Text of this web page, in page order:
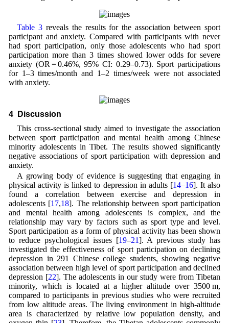
Table 3reveals the results for the association between sport
participant and anxiety. Compared with participants with never
had sport participation, only those adolescents who had sport
participation more than 3 times showed lower odds for severe
anxiety (OR = 0.46%, 95% CI: 0.29–0.73). Sport participations
for 1–3 times/month and 1–2 times/week were not associated
with anxiety.
4 Discussion
This cross-sectional study aimed to investigate the association
between sport participation and mental health among Chinese
minority adolescents in Tibet. The results showed significantly
negative associations of sport participation with depression and
anxiety.
A growing body of evidence is suggesting that engaging in
physical activity is linked to depression in adults [14–16]. It also
found a correlation between exercise and depression in
adolescents [17,18]. The relationship between sport participation
and mental health among adolescents is complex, and the
relationship may vary by factors such as sport type and level.
Sport participation as a form of physical activity has been shown
to reduce psychological issues [19–21]. A previous study has
investigated the effectiveness of sport participation on declining
depression in 291 Chinese college students, showing negative
association between high level of sport participation and declined
depression [22]. The adolescents in our study were from Tibetan
minority, which is located at a higher altitude over 3500 m,
compared to participants in previous studies who were recruited
from low altitude areas. The living environment in high-altitude
area is characterized by relative low population density, and